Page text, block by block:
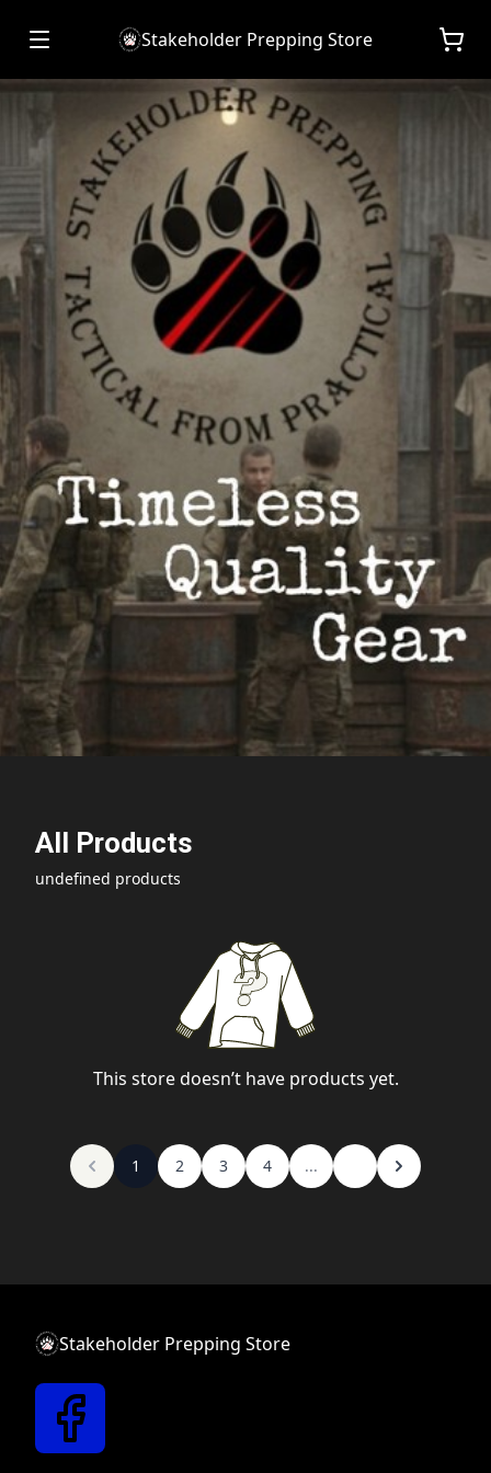
Stakeholder Prepping Store
All Products
undefined products
This store doesn’t have products yet.
1 2 3 4 ...
Stakeholder Prepping Store